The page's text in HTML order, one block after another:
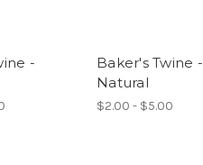
-
Baker's Twine -
Natural
$2.00 - $5.00